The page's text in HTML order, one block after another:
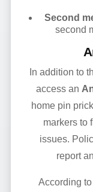
Second
second
In addition to
access an
home pin
markers to
issues.
report
According